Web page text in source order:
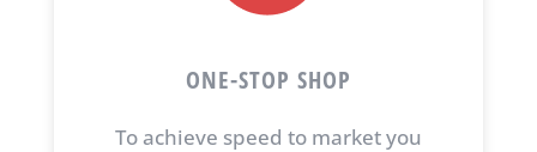
ONE-STOP SHOP
To achieve speed to market you